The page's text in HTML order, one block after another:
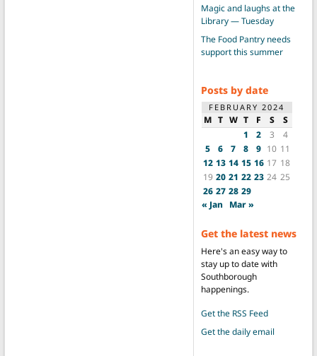
Magic and laughs at the
Library — Tuesday
The Food Pantry needs
support this summer
Posts by date
FEBRUARY 2024
M T W T F S
S
1
2 3
4
5
6 7 8 9 10 11
12 13 14 15 16 17 18
19 20 21 22 23 24 25
26 27 28 29
« Jan Mar »
Get the latest news
Here's an easy way to
stay up to date with
Southborough
happenings.
Get the RSS Feed
Get the daily email